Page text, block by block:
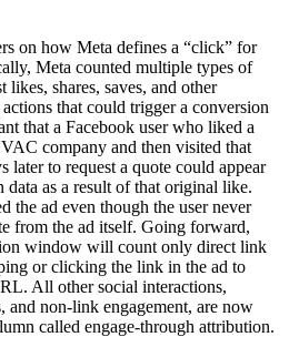
on how Meta defines a “click” for
Meta counted multiple types of
shares, saves, and other
that could trigger a conversion
that a Facebook user who liked a
company and then visited that
later to request a quote could appear
data as a result of that original like.
the ad even though the user never
from the ad itself. Going forward,
window will count only direct link
or clicking the link in the ad to
All other social interactions,
and non-link engagement, are now
called engage-through attribution.